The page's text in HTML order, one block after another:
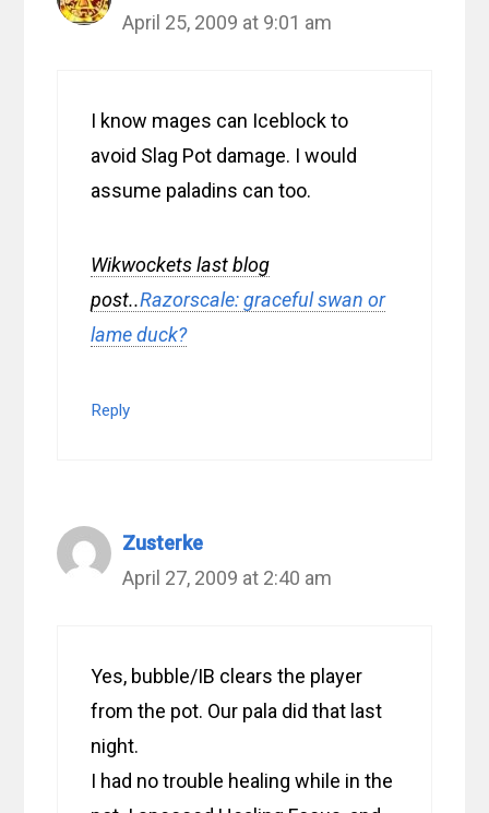
April 25, 2009 at 9:01 am
I know mages can Iceblock to
avoid Slag Pot damage. I would
assume paladins can too.
Wikwockets last blog
post..Razorscale: graceful swan or
lame duck?
Reply
Zusterke
April 27, 2009 at 2:40 am
Yes, bubble/IB clears the player
from the pot. Our pala did that last
night.
I had no trouble healing while in the